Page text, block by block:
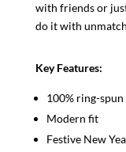
with friends or
do it with
Key Features:
100% ring-
Modern fit
Festive New